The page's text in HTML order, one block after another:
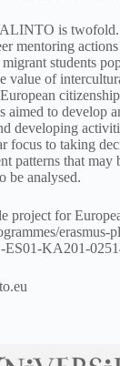
is twofold.
mentoring
students
value of
to develop
developing
focus to taking
patterns that may
be analysed.
project for
erasmus-
ES01-KA201-